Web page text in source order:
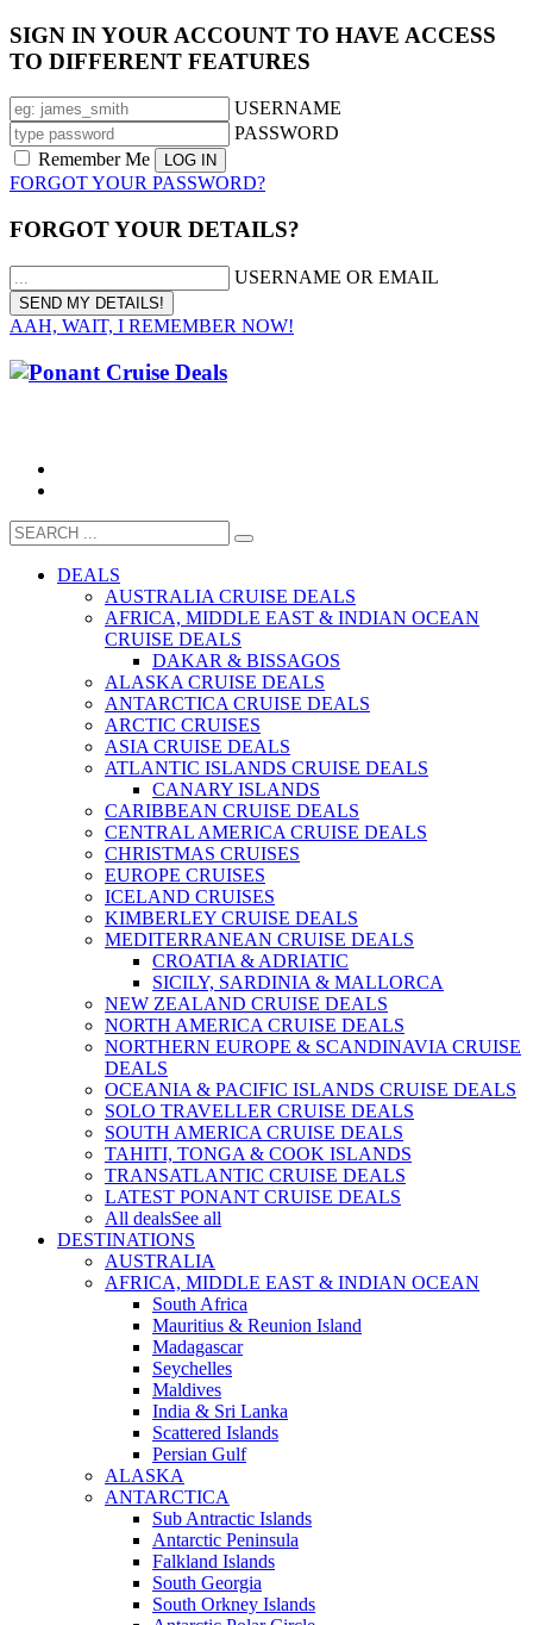
SIGN IN YOUR ACCOUNT TO HAVE ACCESS
TO DIFFERENT FEATURES
USERNAME
PASSWORD
Remember Me
FORGOT YOUR PASSWORD?
FORGOT YOUR DETAILS?
USERNAME OR EMAIL
AAH, WAIT, I REMEMBER NOW!
DEALS
AUSTRALIA CRUISE DEALS
AFRICA, MIDDLE EAST & INDIAN OCEAN
CRUISE DEALS
DAKAR & BISSAGOS
ALASKA CRUISE DEALS
ANTARCTICA CRUISE DEALS
ARCTIC CRUISES
ASIA CRUISE DEALS
ATLANTIC ISLANDS CRUISE DEALS
CANARY ISLANDS
CARIBBEAN CRUISE DEALS
CENTRAL AMERICA CRUISE DEALS
CHRISTMAS CRUISES
EUROPE CRUISES
ICELAND CRUISES
KIMBERLEY CRUISE DEALS
MEDITERRANEAN CRUISE DEALS
CROATIA & ADRIATIC
SICILY, SARDINIA & MALLORCA
NEW ZEALAND CRUISE DEALS
NORTH AMERICA CRUISE DEALS
NORTHERN EUROPE & SCANDINAVIA CRUISE
DEALS
OCEANIA & PACIFIC ISLANDS CRUISE DEALS
SOLO TRAVELLER CRUISE DEALS
SOUTH AMERICA CRUISE DEALS
TAHITI, TONGA & COOK ISLANDS
TRANSATLANTIC CRUISE DEALS
LATEST PONANT CRUISE DEALS
All dealsSee all
DESTINATIONS
AUSTRALIA
AFRICA, MIDDLE EAST & INDIAN OCEAN
South Africa
Mauritius & Reunion Island
Madagascar
Seychelles
Maldives
India & Sri Lanka
Scattered Islands
Persian Gulf
ALASKA
ANTARCTICA
Sub Antractic Islands
Antarctic Peninsula
Falkland Islands
South Georgia
South Orkney Islands